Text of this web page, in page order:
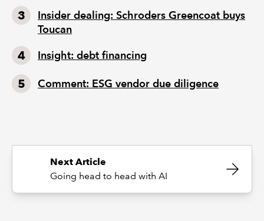
Insider dealing: Schroders Greencoat buys
Toucan
Insight: debt financing
Comment: ESG vendor due diligence
Next Article
Going head to head with AI